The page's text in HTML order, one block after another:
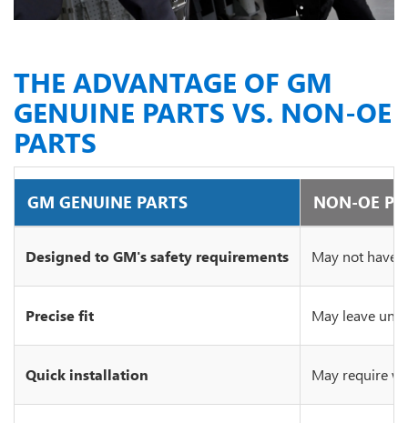
THE ADVANTAGE OF GM
GENUINE PARTS VS. NON-OE
PARTS
GM GENUINE PARTS NON-OE
Designed to GM's safety requirements May not have
Precise fit May leave
Quick installation May require